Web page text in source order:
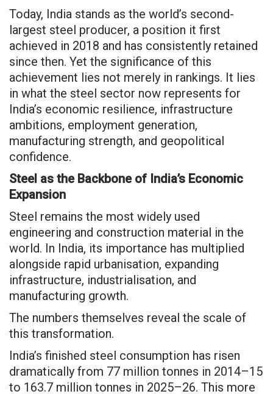
Today, India stands as the world’s second-
largest steel producer, a position it first
achieved in 2018 and has consistently retained
since then. Yet the significance of this
achievement lies not merely in rankings. It lies
in what the steel sector now represents for
India’s economic resilience, infrastructure
ambitions, employment generation,
manufacturing strength, and geopolitical
confidence.
Steel as the Backbone of India’s Economic
Expansion
Steel remains the most widely used
engineering and construction material in the
world. In India, its importance has multiplied
alongside rapid urbanisation, expanding
infrastructure, industrialisation, and
manufacturing growth.
The numbers themselves reveal the scale of
this transformation.
India’s finished steel consumption has risen
dramatically from 77 million tonnes in 2014–15
to 163.7 million tonnes in 2025–26. This more